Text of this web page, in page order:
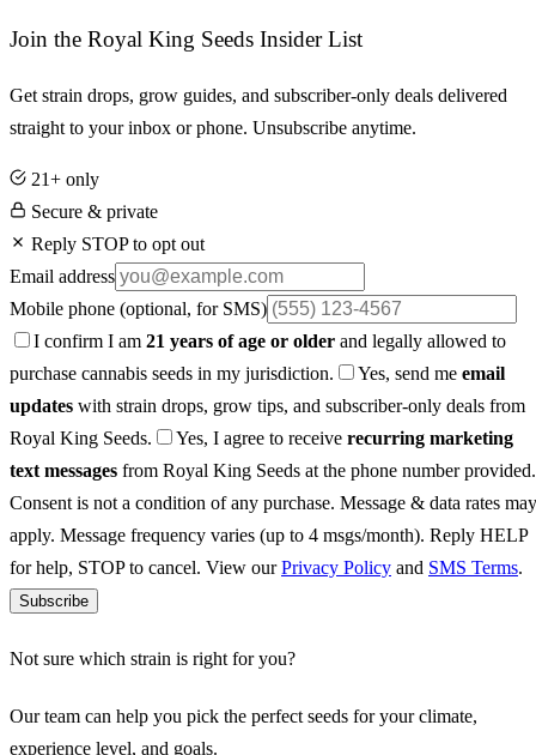
Join the Royal King Seeds Insider List
Get strain drops, grow guides, and subscriber-only deals delivered
straight to your inbox or phone. Unsubscribe anytime.
21+ only
Secure & private
Reply STOP to opt out
Email address
Mobile phone (optional, for SMS)
I confirm I am 21 years of age or older and legally allowed to
purchase cannabis seeds in my jurisdiction.
Yes, send me email
updates with strain drops, grow tips, and subscriber-only deals from
Royal King Seeds.
Yes, I agree to receive recurring marketing
text messages from Royal King Seeds at the phone number provided.
Consent is not a condition of any purchase. Message & data rates may
apply. Message frequency varies (up to 4 msgs/month). Reply HELP
for help, STOP to cancel. View ourPrivacy Policy and SMS Terms.
Subscribe
Not sure which strain is right for you?
Our team can help you pick the perfect seeds for your climate,
experience level, and goals.